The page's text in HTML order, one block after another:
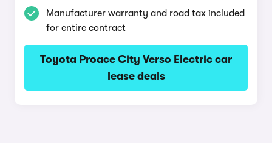
Manufacturer warranty and road tax included
for entire contract
Toyota Proace City Verso Electric car
lease deals